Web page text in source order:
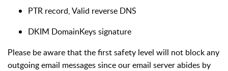
PTR record, Valid reverse DNS
DKIM DomainKeys signature
Please be aware that the first safety level will not block any
outgoing email messages since our email server abides by